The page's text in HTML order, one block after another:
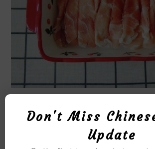
STEP12
Clean the big head prawns, cut off the
Don't Miss
Update